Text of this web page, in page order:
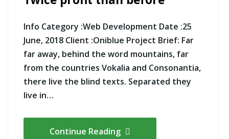
Info Category :Web Development Date :25
June, 2018 Client :Oniblue Project Brief: Far
far away, behind the word mountains, far
from the countries Vokalia and Consonantia,
there live the blind texts. Separated they
live in…
Continue Reading